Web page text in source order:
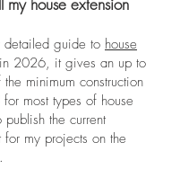
detailed guide to house
in 2026, it gives an up to
minimum construction
most types of house
the current
for my projects on the